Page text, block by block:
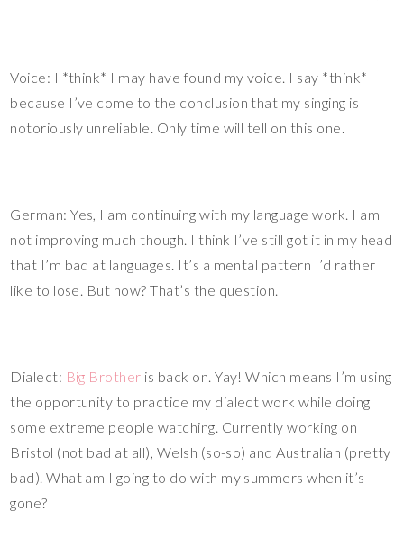
Voice: I *think* I may have found my voice. I say *think*
because I’ve come to the conclusion that my singing is
notoriously unreliable. Only time will tell on this one.
German: Yes, I am continuing with my language work. I am
not improving much though. I think I’ve still got it in my head
that I’m bad at languages. It’s a mental pattern I’d rather
like to lose. But how? That’s the question.
Dialect: Big Brother is back on. Yay! Which means I’m using
the opportunity to practice my dialect work while doing
some extreme people watching. Currently working on
Bristol (not bad at all), Welsh (so-so) and Australian (pretty
bad). What am I going to do with my summers when it’s
gone?